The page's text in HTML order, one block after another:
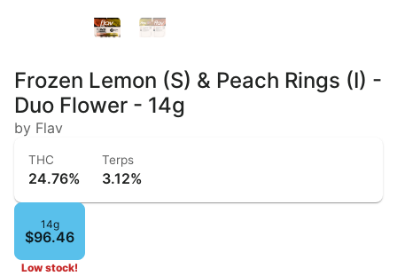
Frozen Lemon (S) & Peach Rings (I) -
Duo Flower - 14g
by Flav
THC
24.76%
Terps
3.12%
14g
$96.46
Low stock!